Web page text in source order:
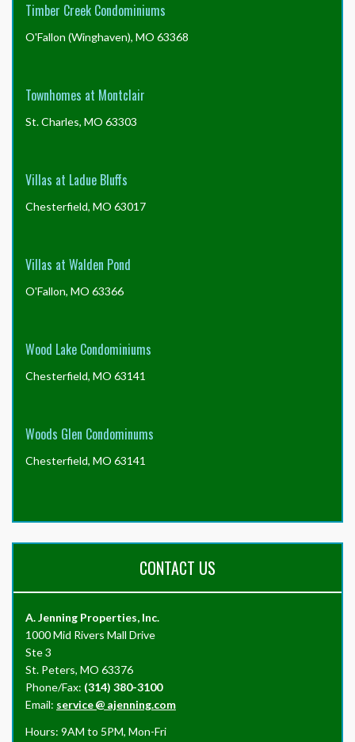
Timber Creek Condominiums
O'Fallon (Winghaven), MO 63368
Townhomes at Montclair
St. Charles, MO 63303
Villas at Ladue Bluffs
Chesterfield, MO 63017
Villas at Walden Pond
O'Fallon, MO 63366
Wood Lake Condominiums
Chesterfield, MO 63141
Woods Glen Condominums
Chesterfield, MO 63141
CONTACT US
A. Jenning Properties, Inc.
1000 Mid Rivers Mall Drive
Ste 3
St. Peters, MO 63376
Phone/Fax: (314) 380-3100
Email: service@ ajenning.com
Hours: 9AM to 5PM, Mon-Fri